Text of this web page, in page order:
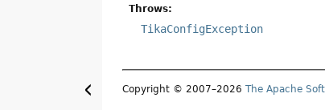
Throws:
TikaConfigException
Copyright © 2007–2026The Apache